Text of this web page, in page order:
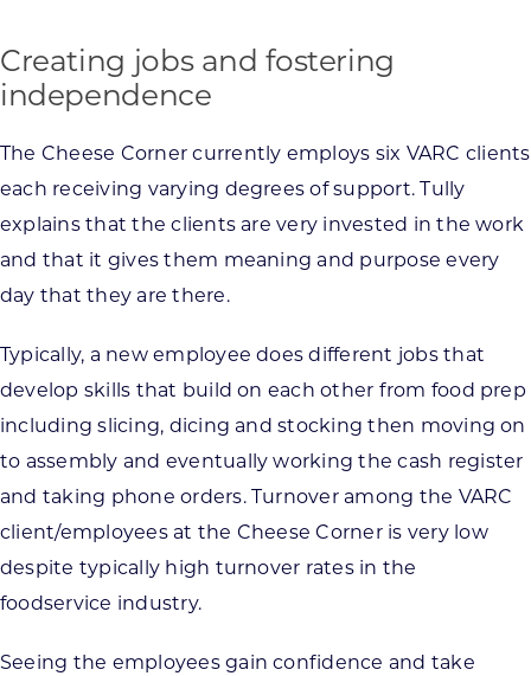
Creating jobs and fostering
independence
The Cheese Corner currently employs six VARC clients
each receiving varying degrees of support. Tully
explains that the clients are very invested in the work
and that it gives them meaning and purpose every
day that they are there.
Typically, a new employee does different jobs that
develop skills that build on each other from food prep
including slicing, dicing and stocking then moving on
to assembly and eventually working the cash register
and taking phone orders. Turnover among the VARC
client/employees at the Cheese Corner is very low
despite typically high turnover rates in the
foodservice industry.
Seeing the employees gain confidence and take